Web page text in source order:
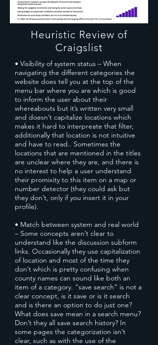
Heuristic Review of
Craigslist
• Visibility of system status – When
navigating the different categories the
website does tell you at the top of the
menu bar where you are which is good
to inform the user about their
whereabouts but it’s written very small
and doesn’t capitalize locations which
makes it hard to interpreate that filter,
additionally that location is not intuitive
and have to read.. Sometimes the
locations that are mentioned in the titles
are unclear where they are, and there is
no interest to help a user understand
their promixity to this item on a map or
number detector (they could ask but
they don’t, only if you insert it in your
profile).
• Match between system and real world
– Some concepts aren’t clear to
understand like the discussion subform
links. Occasionally they use capitalization
of location and most of the time they
don’t which is pretty confusing when
county names can sound like both an
item of a category. “save search” is not a
clear concept, is it save or is it search
and is there an option to do just one?
What does save mean in a search menu?
Don’t they all save search history? In
some pages the categorization isn’t
clear, such as with the use of the